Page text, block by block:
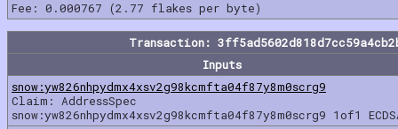
Fee: 0.000767 (2.77 flakes per byte)
Transaction:
Inputs
snow:yw826nhpydmx4xsv2g98kcmfta04f87y8m0scrg9
Claim: AddressSpec
snow:yw826nhpydmx4xsv2g98kcmfta04f87y8m0scrg9 1of1